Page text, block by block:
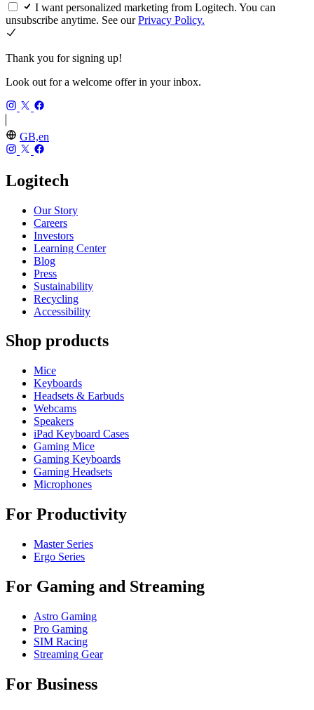
I want personalized marketing from Logitech. You can
unsubscribe anytime. See ourPrivacy Policy.
Thank you for signing up!
Look out for a welcome offer in your inbox.
GB,en
Logitech
Our Story
Careers
Investors
Learning Center
Blog
Press
Sustainability
Recycling
Accessibility
Shop products
Mice
Keyboards
Headsets & Earbuds
Webcams
Speakers
iPad Keyboard Cases
Gaming Mice
Gaming Keyboards
Gaming Headsets
Microphones
For Productivity
Master Series
Ergo Series
For Gaming and Streaming
Astro Gaming
Pro Gaming
SIM Racing
Streaming Gear
For Business